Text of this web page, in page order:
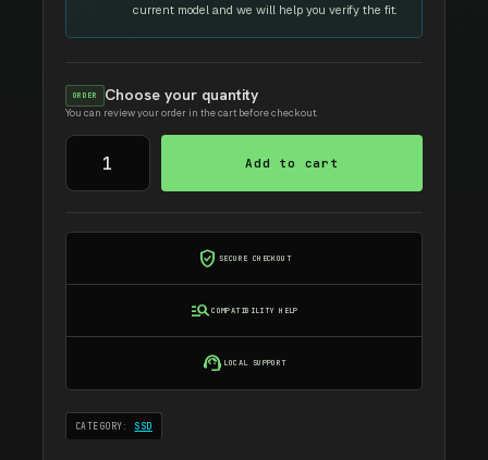
current model and we will help you verify the fit.
ORDER Choose your quantity
You can review your order in the cart before checkout.
Silicon
Power
Add to cart
verified_user SECURE CHECKOUT
manage_searchCOMPATIBILITY HELP
support_agent LOCAL SUPPORT
CATEGORY: SSD